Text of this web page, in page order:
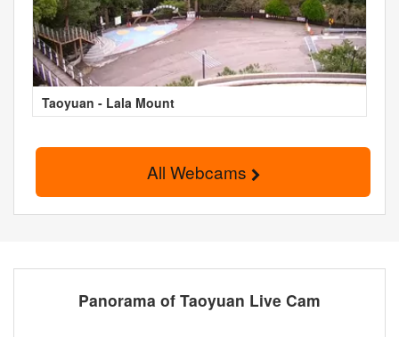
Taoyuan - Lala Mount
All Webcams
Panorama of Taoyuan Live Cam